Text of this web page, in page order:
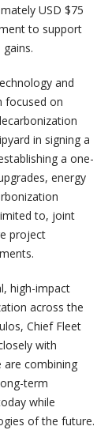
USD $75
to support
and
focused on
in signing a
a one-
energy
to, joint
project
high-impact
across the
Chief Fleet
with
are combining
term
while
of the future.